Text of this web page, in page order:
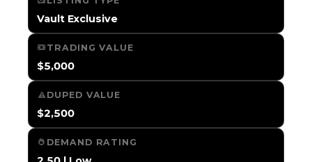
Vault Exclusive
TRADING VALUE
$5,000
DUPED VALUE
$2,500
DEMAND RATING